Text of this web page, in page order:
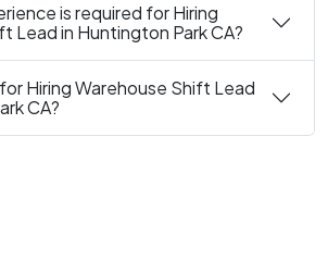
is required for Hiring
Lead in Huntington Park CA?
Hiring Warehouse Shift Lead
CA?